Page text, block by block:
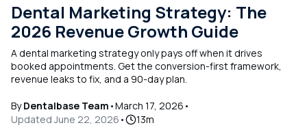
Dental Marketing Strategy: The
2026 Revenue Growth Guide
A dental marketing strategy only pays off when it drives
booked appointments. Get the conversion-first framework,
revenue leaks to fix, and a 90-day plan.
ByDentalbase Team •March 17, 2026 •
UpdatedJune 22, 2026 • 13m